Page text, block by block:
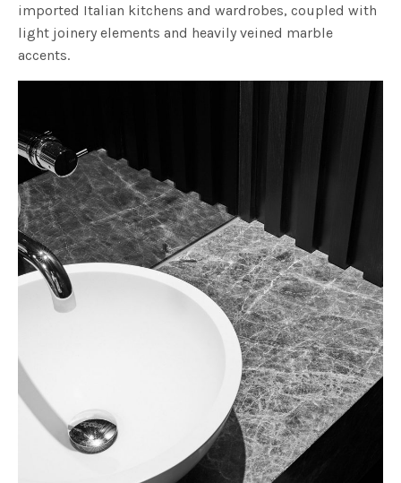
imported Italian kitchens and wardrobes, coupled with
light joinery elements and heavily veined marble
accents.